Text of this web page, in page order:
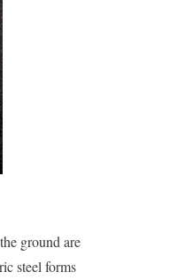
ground are
steel forms